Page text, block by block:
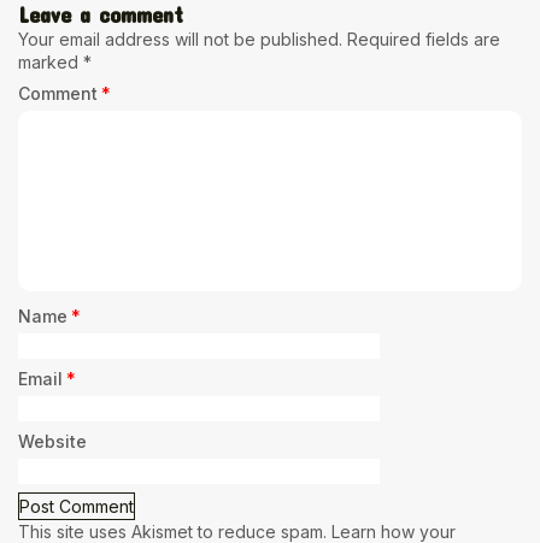
Leave a comment
Your email address will not be published. Required fields are
marked *
Comment *
Name *
Email *
Website
This site uses Akismet to reduce spam. Learn how your